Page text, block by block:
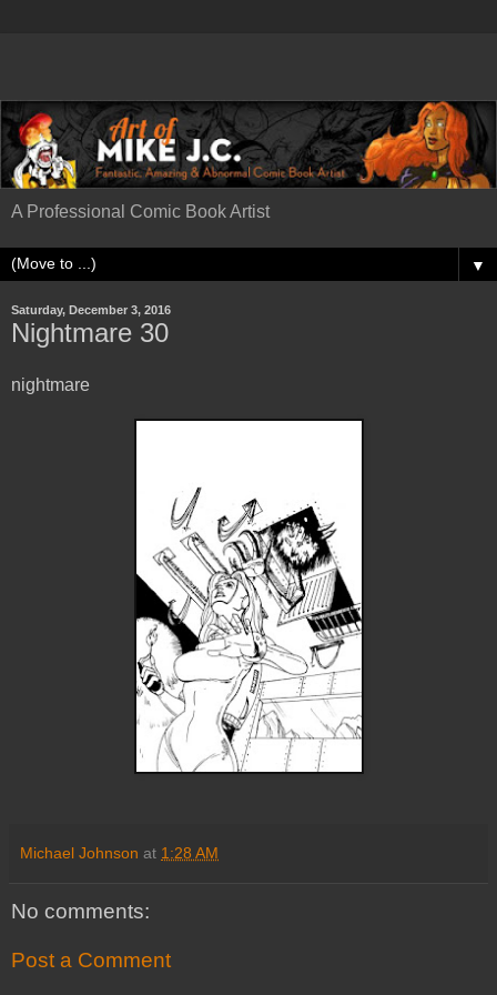
A Professional Comic Book Artist
▼
Saturday, December 3, 2016
Nightmare 30
nightmare
Michael Johnson at 1:28 AM
No comments:
Post a Comment